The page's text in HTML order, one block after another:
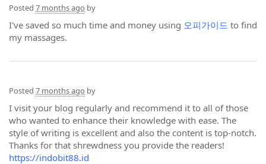
Posted 7 months ago by
I've saved so much time and money using 오피가이드 to find
my massages.
Posted 7 months ago by
I visit your blog regularly and recommend it to all of those
who wanted to enhance their knowledge with ease. The
style of writing is excellent and also the content is top-notch.
Thanks for that shrewdness you provide the readers!
https://indobit88.id